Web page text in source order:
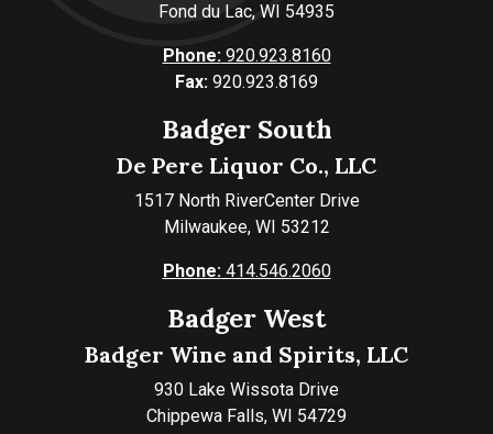
Fond du Lac, WI 54935
Phone:920.923.8160
Fax: 920.923.8169
Badger South
De Pere Liquor Co., LLC
1517 North RiverCenter Drive
Milwaukee, WI 53212
Phone:414.546.2060
Badger West
Badger Wine and Spirits, LLC
930 Lake Wissota Drive
Chippewa Falls, WI 54729